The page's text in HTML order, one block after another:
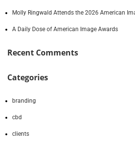
Molly Ringwald Attends the 2026 American
A Daily Dose of American Image Awards
Recent Comments
Categories
branding
cbd
clients